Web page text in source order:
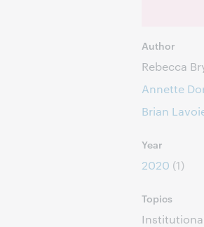
Author
Rebecca
Annette
Brian
Year
2020 (1)
Topics